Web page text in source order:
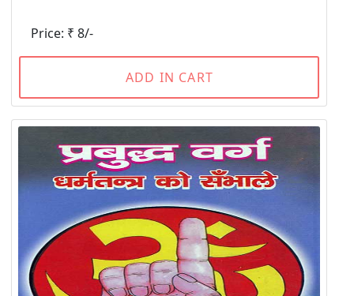
Price: ₹ 8/-
ADD IN CART